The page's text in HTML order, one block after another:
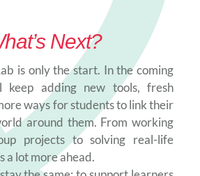
Next?
is only the start. In the coming
keep adding new tools, fresh
ways for students to link their
around them. From working
projects to solving real-life
a lot more ahead.